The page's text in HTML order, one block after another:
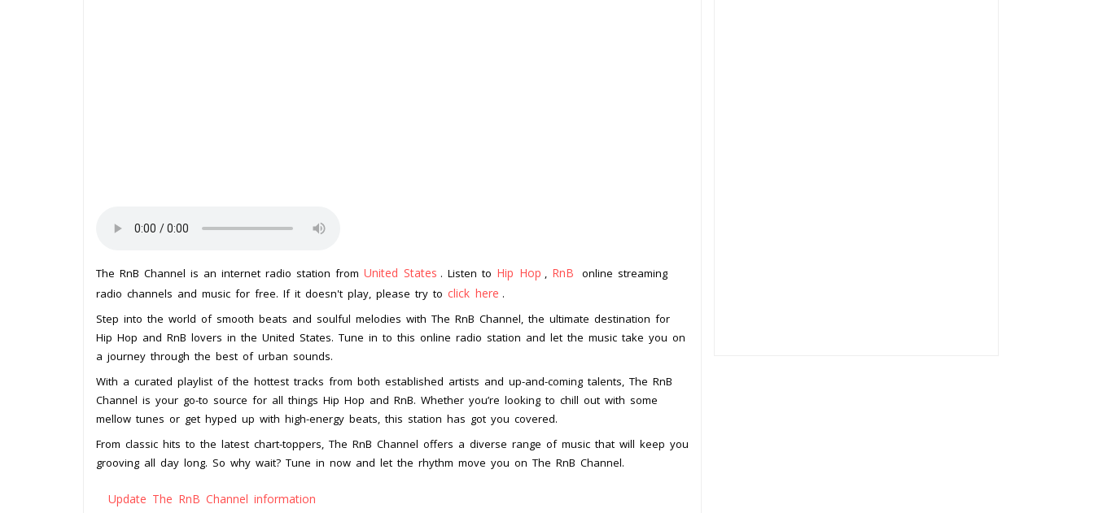
The RnB Channel is an internet radio station from United States . Listen to Hip Hop , RnB
online streaming
radio channels and music for free. If it doesn't play, please try to click here .
Step into the world of smooth beats and soulful melodies with The RnB Channel, the ultimate destination for
Hip Hop and RnB lovers in the United States. Tune in to this online radio station and let the music take you on
a journey through the best of urban sounds.
With a curated playlist of the hottest tracks from both established artists and up-and-coming talents, The RnB
Channel is your go-to source for all things Hip Hop and RnB. Whether you’re looking to chill out with some
mellow tunes or get hyped up with high-energy beats, this station has got you covered.
From classic hits to the latest chart-toppers, The RnB Channel offers a diverse range of music that will keep you
grooving all day long. So why wait? Tune in now and let the rhythm move you on The RnB Channel.
Update The RnB Channel information